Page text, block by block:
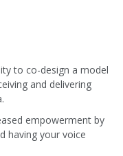
to co-design a model
and delivering
empowerment by
having your voice